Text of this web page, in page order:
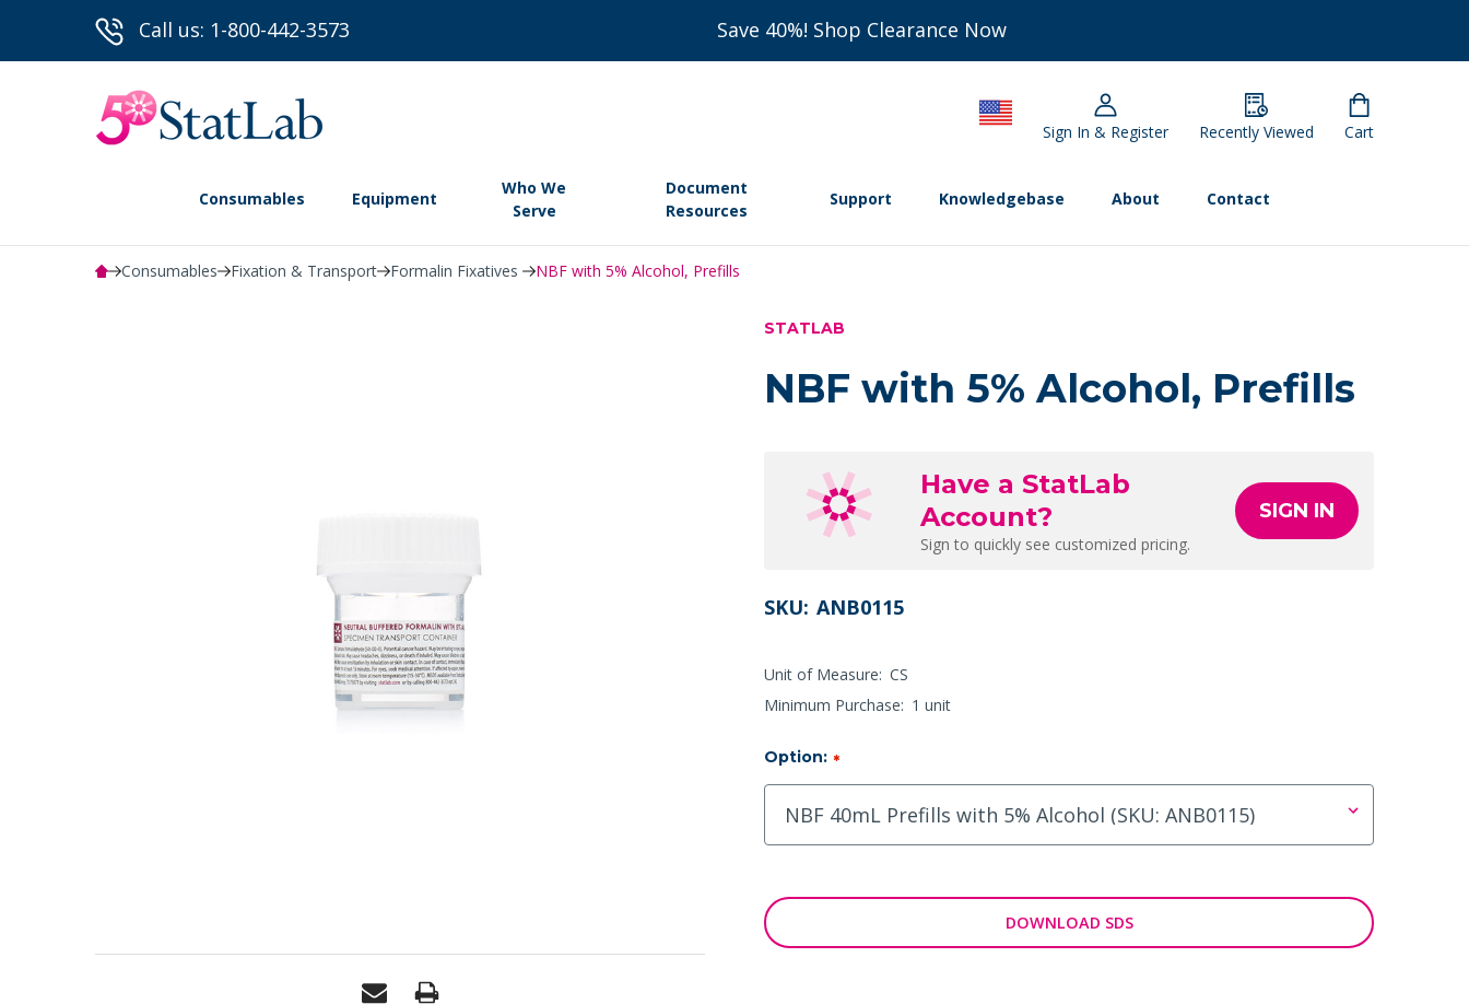
Call us: 1-800-442-3573 Save 40%! Shop Clearance Now
Sign In & Register Recently Viewed Cart
Consumables Equipment
Who We
Serve
Document
Resources
Support Knowledgebase About Contact
Consumables Fixation & Transport Formalin Fixatives NBF with 5% Alcohol, Prefills
STATLAB
NBF with 5% Alcohol, Prefills
Have a StatLab
Account?
Sign to quickly see customized pricing.
SIGN IN
SKU: ANB0115
Unit of Measure: CS
Minimum Purchase: 1 unit
Option: *
DOWNLOAD SDS